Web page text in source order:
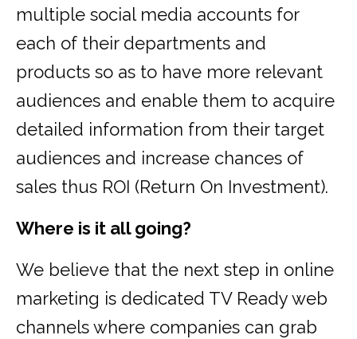
multiple social media accounts for
each of their departments and
products so as to have more relevant
audiences and enable them to acquire
detailed information from their target
audiences and increase chances of
sales thus ROI (Return On Investment).
Where is it all going?
We believe that the next step in online
marketing is dedicated TV Ready web
channels where companies can grab